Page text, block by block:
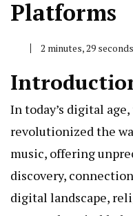
Platforms
2 minutes, 29
In today’s digital
revolutionized the
music, offering
discovery,
digital landscape,